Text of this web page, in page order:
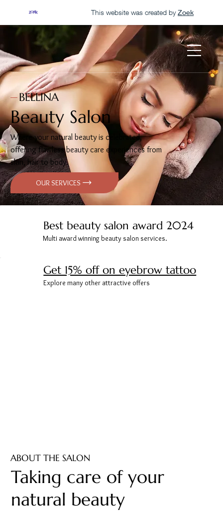
This website was created by Zoek
BELLINA
Beauty Salon
Where your natural beauty is celebrated,
offering flawless beauty care experiences from
skin, hair to body.
OUR SERVICES
Best beauty salon award 2024
Multi award winning beauty salon services.
Get 15% off on eyebrow tattoo
Explore many other attractive offers
ABOUT THE SALON
Taking care of your
natural beauty